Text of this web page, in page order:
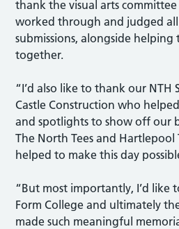
thank the visual arts
worked through and judged
submissions, alongside
together.
“I’d also like to thank our NTH
Castle Construction who
and spotlights to show off our
The North Tees and Hartlepool
helped to make this day
“But most importantly, I’d like
Form College and ultimately
made such meaningful